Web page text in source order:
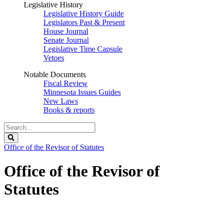
Legislative History
Legislative History Guide
Legislators Past & Present
House Journal
Senate Journal
Legislative Time Capsule
Vetoes
Notable Documents
Fiscal Review
Minnesota Issues Guides
New Laws
Books & reports
Search
Legislature
Office of the Revisor of Statutes
Office of the Revisor of
Statutes